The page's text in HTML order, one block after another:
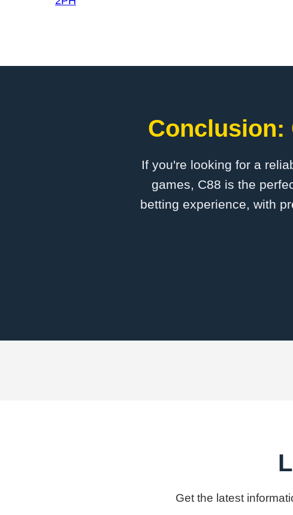
Conclusion:
If you're looking for a
games, C88 is the
betting experience, with
Get the latest